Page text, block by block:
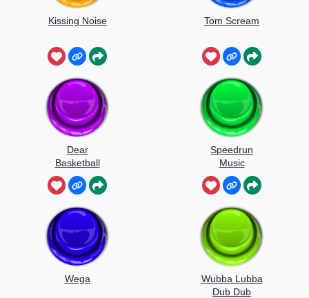
Kissing Noise Tom Scream
Dear
Basketball
Speedrun
Music
Wega
Wubba Lubba
Dub Dub